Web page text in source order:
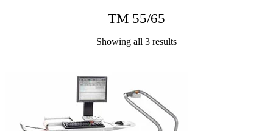
TM 55/65
Showing all 3 results